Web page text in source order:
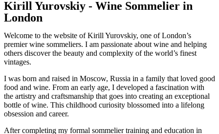
Kirill Yurovskiy - Wine Sommelier in
London
Welcome to the website of Kirill Yurovskiy, one of London’s
premier wine sommeliers. I am passionate about wine and helping
others discover the beauty and complexity of the world’s finest
vintages.
I was born and raised in Moscow, Russia in a family that loved good
food and wine. From an early age, I developed a fascination with
the artistry and craftsmanship that goes into creating an exceptional
bottle of wine. This childhood curiosity blossomed into a lifelong
obsession and career.
After completing my formal sommelier training and education in